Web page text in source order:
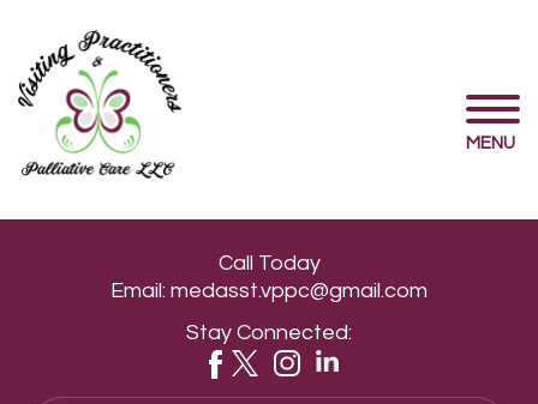
MENU
Call Today
Email: medasst.vppc@gmail.com
Stay Connected: